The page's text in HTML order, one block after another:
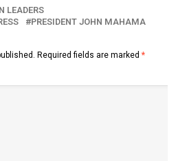
LEADERS
PRESIDENT JOHN MAHAMA
Required fields are marked *